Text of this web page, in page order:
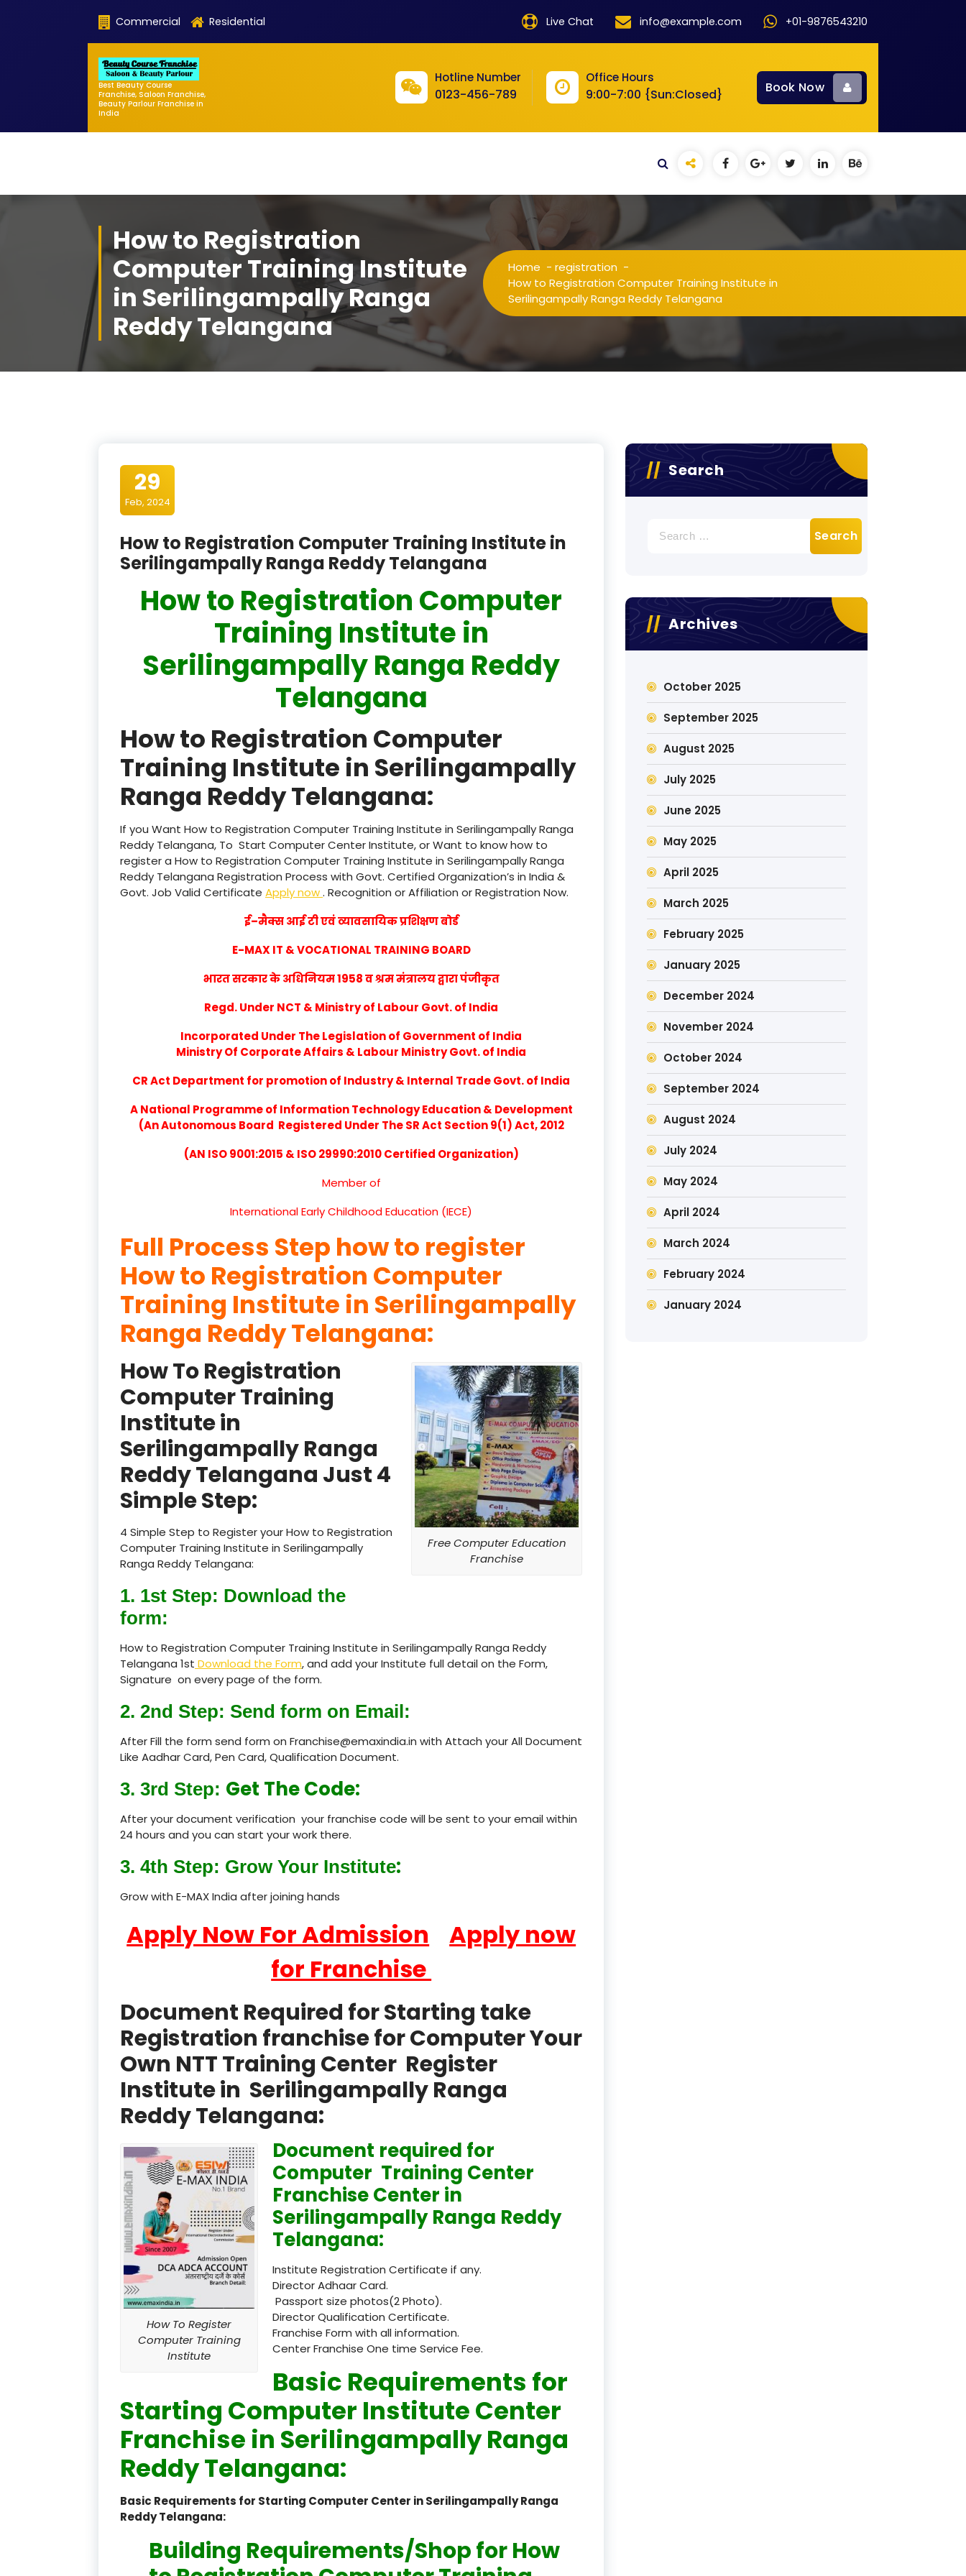
Commercial Residential Live Chat info@example.com +01-9876543210
Best Beauty Course
Franchise, Saloon Franchise,
Beauty Parlour Franchise in
India
Hotline Number
0123-456-789
Office Hours
9:00-7:00 {Sun:Closed} Book Now
How to Registration
Computer Training Institute
in Serilingampally Ranga
Reddy Telangana
Home - registration -
How to Registration Computer Training Institute in
Serilingampally Ranga Reddy Telangana
29
Feb, 2024
How to Registration Computer Training Institute in
Serilingampally Ranga Reddy Telangana
How to Registration Computer
Training Institute in
Serilingampally Ranga Reddy
Telangana
How to Registration Computer
Training Institute in Serilingampally
Ranga Reddy Telangana:
If you Want How to Registration Computer Training Institute in Serilingampally Ranga
Reddy Telangana, To Start Computer Center Institute, or Want to know how to
register a How to Registration Computer Training Institute in Serilingampally Ranga
Reddy Telangana Registration Process with Govt. Certified Organization’s in India &
Govt. Job Valid Certificate Apply now. Recognition or Affiliation or Registration Now.
ई–मैक्स आई टी एवं व्यावसायिक प्रशिक्षण बोर्ड
E-MAX IT & VOCATIONAL TRAINING BOARD
भारत सरकार के अधिनियम 1958 व श्रम मंत्रालय द्वारा पंजीकृत
Regd. Under NCT & Ministry of Labour Govt. of India
Incorporated Under The Legislation of Government of India
Ministry Of Corporate Affairs & Labour Ministry Govt. of India
CR Act Department for promotion of Industry & Internal Trade Govt. of India
A National Programme of Information Technology Education & Development
(An Autonomous Board Registered Under The SR Act Section 9(1) Act, 2012
(AN ISO 9001:2015 & ISO 29990:2010 Certified Organization)
Member of
International Early Childhood Education (IECE)
Full Process Step how to register
How to Registration Computer
Training Institute in Serilingampally
Ranga Reddy Telangana:
Free Computer Education
Franchise
How To Registration
Computer Training
Institute in
Serilingampally Ranga
Reddy Telangana Just 4
Simple Step:
4 Simple Step to Register your How to Registration
Computer Training Institute in Serilingampally
Ranga Reddy Telangana:
1. 1st Step: Download the
form:
How to Registration Computer Training Institute in Serilingampally Ranga Reddy
Telangana 1st Download the Form, and add your Institute full detail on the Form,
Signature on every page of the form.
2. 2nd Step: Send form on Email:
After Fill the form send form on Franchise@emaxindia.in with Attach your All Document
Like Aadhar Card, Pen Card, Qualification Document.
3. 3rd Step: Get The Code:
After your document verification your franchise code will be sent to your email within
24 hours and you can start your work there.
3. 4th Step: Grow Your Institute:
Grow with E-MAX India after joining hands
Apply Now For Admission
Apply now
for Franchise
Document Required for Starting take
Registration franchise for Computer Your
Own NTT Training Center Register
Institute in Serilingampally Ranga
Reddy Telangana:
How To Register
Computer Training
Institute
Document required for
Computer Training Center
Franchise Center in
Serilingampally Ranga Reddy
Telangana:
Institute Registration Certificate if any.
Director Adhaar Card.
Passport size photos(2 Photo).
Director Qualification Certificate.
Franchise Form with all information.
Center Franchise One time Service Fee.
Basic Requirements for
Starting Computer Institute Center
Franchise in Serilingampally Ranga
Reddy Telangana:
Basic Requirements for Starting Computer Center in Serilingampally Ranga
Reddy Telangana:
Building Requirements/Shop for How
Search
for:
Archives
October 2025
September 2025
August 2025
July 2025
June 2025
May 2025
April 2025
March 2025
February 2025
January 2025
December 2024
November 2024
October 2024
September 2024
August 2024
July 2024
May 2024
April 2024
March 2024
February 2024
January 2024
product
product
product
product
product
product
product
product
product
product
product
product
product
product
product
product
product
product
product
product
product
product
product
product
product
product
product
Professional Diploma in Inf
ormation Technology and AI
Recognised
in Sports & Fitness Nutrition
Skill-Based Diploma in Spor
ts Coaching & Physical Educati
Skill-Based Training in Hosp